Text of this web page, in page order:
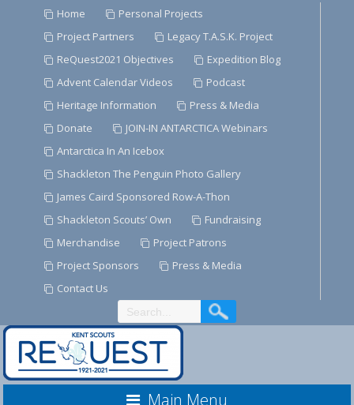
Home
Personal Projects
Project Partners
Legacy T.A.S.K. Project
ReQuest2021 Objectives
Expedition Blog
Advent Calendar Videos
Podcast
Heritage Information
Press & Media
Donate
JOIN-IN ANTARCTICA Webinars
Antarctica In An Icebox
Shackleton The Penguin Photo Gallery
James Caird Sponsored Row-A-Thon
Shackleton Scouts’ Own
Fundraising
Merchandise
Project Patrons
Project Sponsors
Press & Media
Contact Us
Main Menu